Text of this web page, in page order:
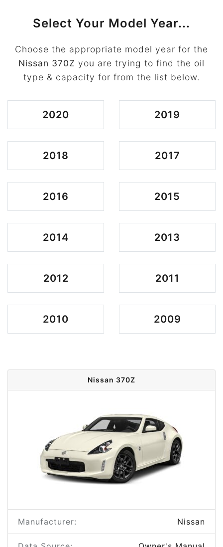
Select Your Model Year...
Choose the appropriate model year for the
Nissan 370Z you are trying to find the oil
type & capacity for from the list below.
2020 2019
2018 2017
2016 2015
2014 2013
2012 2011
2010 2009
Nissan 370Z
Manufacturer: Nissan